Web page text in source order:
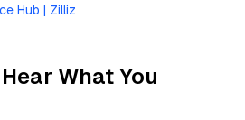
Hub | Zilliz
What You